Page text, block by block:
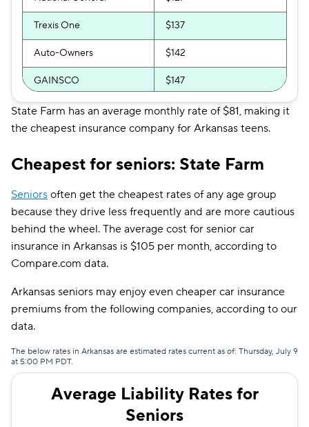
Trexis One $137
Auto-Owners $142
GAINSCO $147
Direct Auto $153
Safeco $170
The General $174
Shelter $182
Allstate $182
Farmers $186
Liberty Mutual
Bristol West $227
Hugo $278
State Farm has an average monthly rate of $81, making it
the cheapest insurance company for Arkansas teens.
Cheapest for seniors: State Farm
Seniors often get the cheapest rates of any age group
because they drive less frequently and are more cautious
behind the wheel. The average cost for senior car
insurance in Arkansas is $105 per month, according to
Compare.com data.
Arkansas seniors may enjoy even cheaper car insurance
premiums from the following companies, according to our
data.
The below rates in Arkansas are estimated rates current as of: Thursday, July 9
at 5:00 PM PDT.
Average Liability Rates for
Seniors